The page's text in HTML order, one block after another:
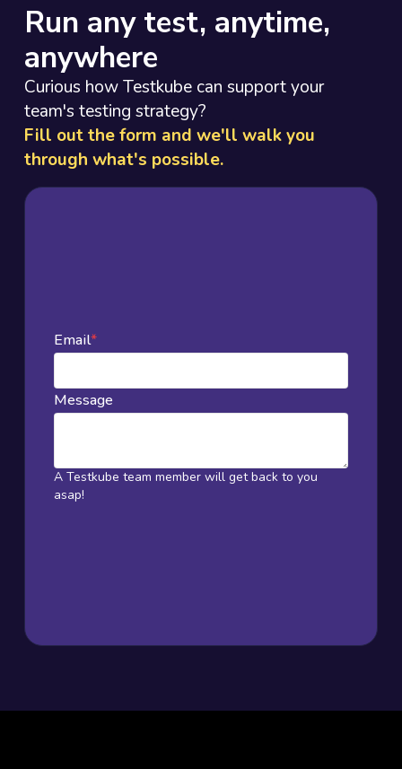
Run any test, anytime,
anywhere
Curious how Testkube can support your
team's testing strategy?
Fill out the form and we'll walk you
through what's possible.
Email*
Message
A Testkube team member will get back to you
asap!